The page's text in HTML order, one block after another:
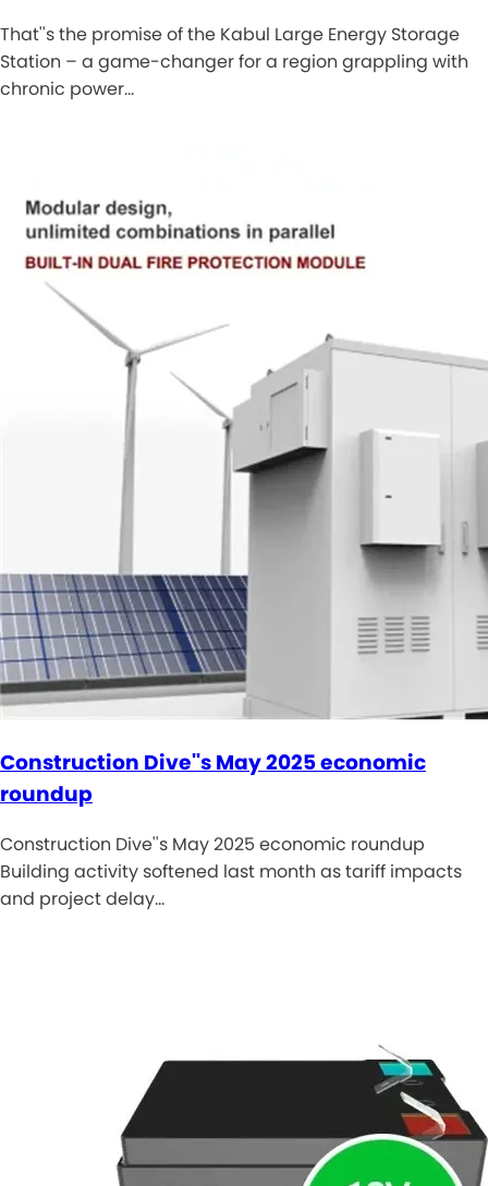
That''s the promise of the Kabul Large Energy Storage
Station – a game-changer for a region grappling with
chronic power…
Construction Dive''s May 2025 economic
roundup
Construction Dive''s May 2025 economic roundup
Building activity softened last month as tariff impacts
and project delay…